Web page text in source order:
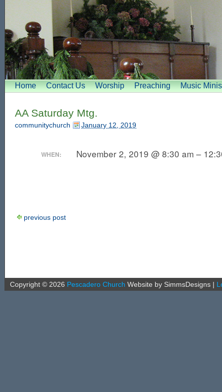
Home Contact Us Worship Preaching Music
AA Saturday Mtg.
communitychurch January 12, 2019
WHEN: November 2, 2019 @ 8:30 am –
previous post
Copyright © 2026 Pescadero Church Website by SimmsDesigns |